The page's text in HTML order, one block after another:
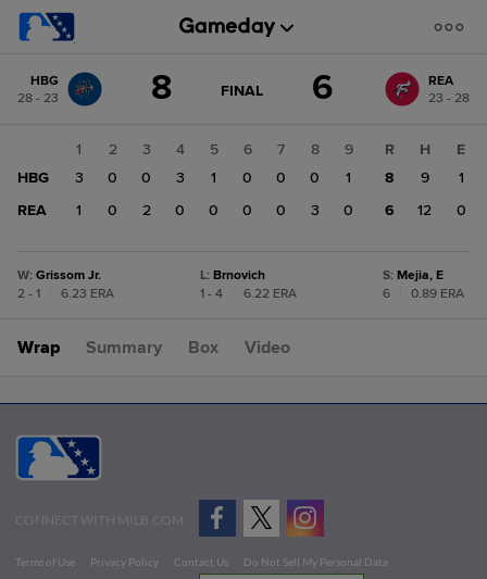
change: REA
HBG
28 - 23
8 GAME
FINAL 6
REA
23 - 28
1 2 3 4 5 6 7 8
9
HBG
3 0 0 3 1 0 0 0
1
REA
1 0 2 0 0 0 0 3 0
R H
E
8
9
1
6
12 0
W: Grissom Jr.
2 - 1
6.23 ERA
L: Brnovich
1 - 4
6.22 ERA
S: Mejia, E
6
0.89 ERA
Wrap Summary Box Video
CONNECT WITH MILB.COM
Terms of Use Privacy Policy Contact Us
Do Not Sell My Personal Data